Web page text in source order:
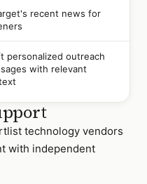
recent news for
personalized outreach
with relevant
technology vendors
with independent